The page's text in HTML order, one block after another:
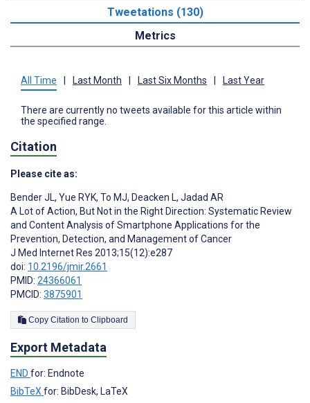
Tweetations (130)
Metrics
All Time Last Month Last Six Months Last Year
There are currently no tweets available for this article within
the specified range.
Citation
Please cite as:
Bender JL, Yue RYK, To MJ, Deacken L, Jadad AR
A Lot of Action, But Not in the Right Direction: Systematic Review
and Content Analysis of Smartphone Applications for the
Prevention, Detection, and Management of Cancer
J Med Internet Res 2013;15(12):e287
doi: 10.2196/jmir.2661
PMID: 24366061
PMCID: 3875901
Copy Citation to Clipboard
Export Metadata
END for: Endnote
BibTeX for: BibDesk, LaTeX